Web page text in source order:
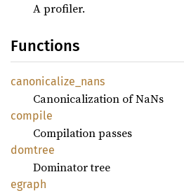
A profiler.
Functions
canonicalize_ nans
Canonicalization of NaNs
compile
Compilation passes
domtree
Dominator tree
egraph